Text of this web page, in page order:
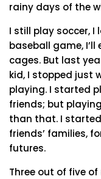
rainy days of the
I still play soccer, I
baseball game,
cages. But last
kid, I stopped just
playing. I started
friends; but
than that. I
friends’ families,
futures.
Three out of five